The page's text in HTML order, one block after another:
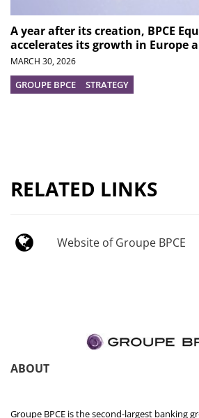
A year after its creation, BPCE
accelerates its growth in Europe
MARCH 30, 2026
GROUPE BPCE STRATEGY
RELATED LINKS
Website of Groupe BPCE
ABOUT
Groupe BPCE is the second-largest banking